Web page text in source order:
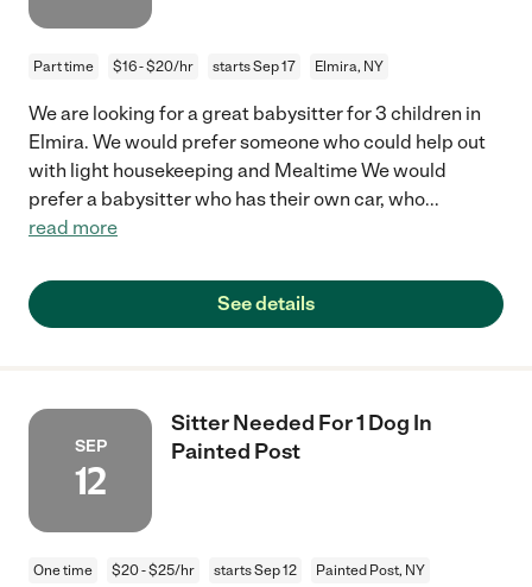
Part time $16 - $20/hr starts Sep 17 Elmira, NY
We are looking for a great babysitter for 3 children in
Elmira. We would prefer someone who could help out
with light housekeeping and Mealtime We would
prefer a babysitter who has their own car, who...
read more
See details
SEP
12
Sitter Needed For 1 Dog In
Painted Post
One time $20 - $25/hr starts Sep 12 Painted Post, NY